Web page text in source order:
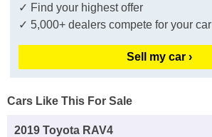
✓ Find your highest offer
✓ 5,000+ dealers compete for your car
Sell my car ›
Cars Like This For Sale
2019 Toyota RAV4